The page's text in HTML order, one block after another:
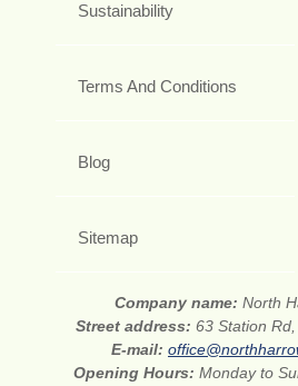
Sustainability
Terms And Conditions
Blog
Sitemap
Company name: North
Street address: 63 Station
E-mail:
Opening Hours: Monday to